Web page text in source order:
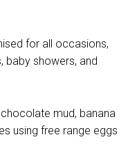
for all occasions,
baby showers, and
mud, banana
using free range eggs